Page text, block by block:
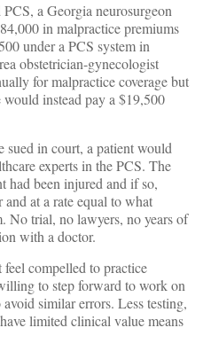
a Georgia neurosurgeon
in malpractice premiums
under a PCS system in
obstetrician-gynecologist
for malpractice coverage but
instead pay a $19,500
sued in court, a patient would
experts in the PCS. The
had been injured and if so,
at a rate equal to what
No trial, no lawyers, no years of
with a doctor.
compelled to practice
to step forward to work on
similar errors. Less testing,
limited clinical value means